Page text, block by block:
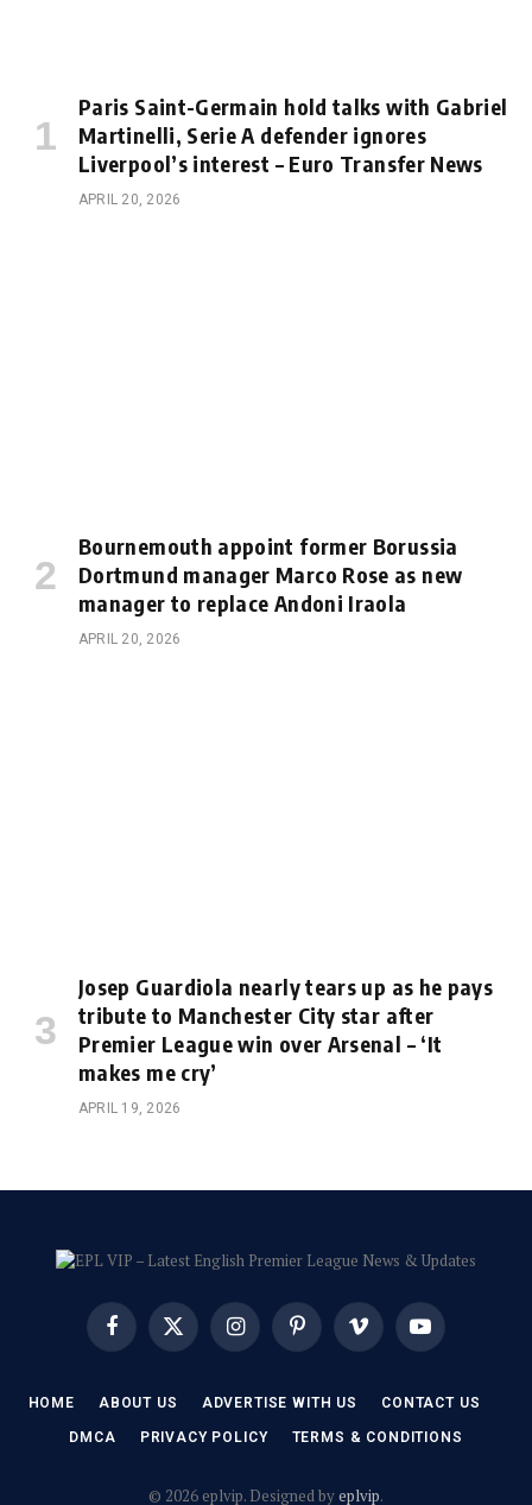
Paris Saint-Germain hold talks with Gabriel
Martinelli, Serie A defender ignores
Liverpool’s interest – Euro Transfer News
APRIL 20, 2026
Bournemouth appoint former Borussia
Dortmund manager Marco Rose as new
manager to replace Andoni Iraola
APRIL 20, 2026
Josep Guardiola nearly tears up as he pays
tribute to Manchester City star after
Premier League win over Arsenal – ‘It
makes me cry’
APRIL 19, 2026
FacebookX
(Twitter)
InstagramPinterestVimeo YouTube
HOME ABOUT US ADVERTISE WITH US CONTACT US
DMCA PRIVACY POLICY TERMS & CONDITIONS
© 2026 eplvip. Designed byeplvip.